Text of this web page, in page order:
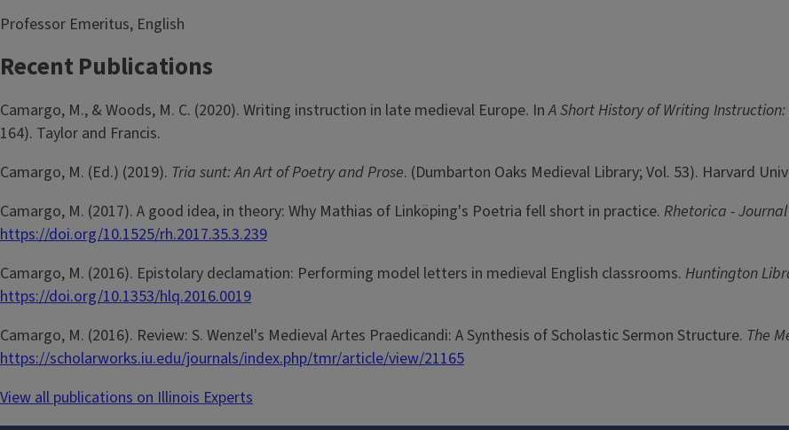
Professor Emeritus, English
Recent Publications
Camargo, M., & Woods, M. C. (2020). Writing instruction in late medieval Europe. InA Short History of Writing
164). Taylor and Francis.
Camargo, M. (Ed.) (2019). Tria sunt: An Art of Poetry and Prose. (Dumbarton Oaks Medieval Library; Vol. 53). Harvard
Camargo, M. (2017). A good idea, in theory: Why Mathias of Linköping's Poetria fell short in practice. Rhetorica -
https://doi.org/10.1525/rh.2017.35.3.239
Camargo, M. (2016). Epistolary declamation: Performing model letters in medieval English classrooms. Huntington
https://doi.org/10.1353/hlq.2016.0019
Camargo, M. (2016). Review: S. Wenzel's Medieval Artes Praedicandi: A Synthesis of Scholastic Sermon Structure. The
https://scholarworks.iu.edu/journals/index.php/tmr/article/view/21165
View all publications on Illinois Experts